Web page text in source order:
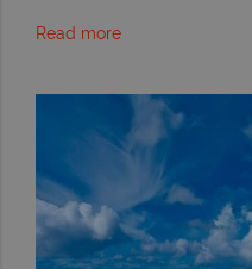
Read more